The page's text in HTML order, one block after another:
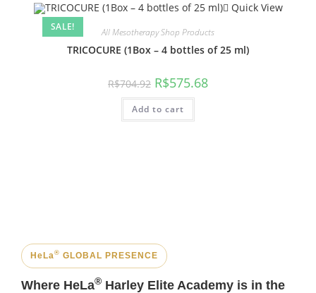
SALE!
Quick View
All Mesotherapy Shop Products
TRICOCURE (1Box – 4 bottles of 25 ml)
R$704.92 R$575.68
Add to cart
HeLa ® GLOBAL PRESENCE
Where HeLa® Harley Elite Academy is in the